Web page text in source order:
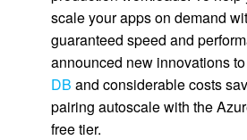
scale your apps on demand
guaranteed speed and
announced new innovations to
DB and considerable costs
pairing autoscale with the
free tier.